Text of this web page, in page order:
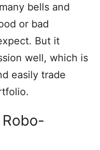
bells and
or bad
But it
well, which is
easily trade